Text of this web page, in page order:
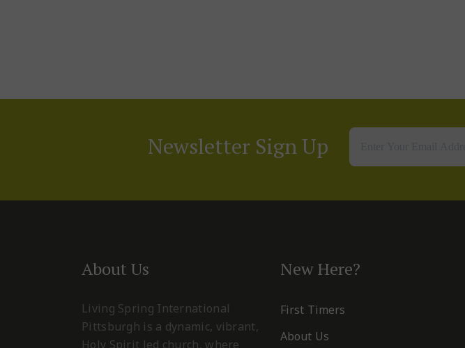
Newsletter Sign Up
About Us
Living Spring International
Pittsburgh is a dynamic, vibrant,
Holy Spirit led church, where
New Here?
First Timers
About Us